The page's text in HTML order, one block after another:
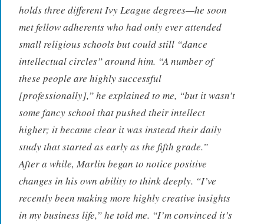
holds three different Ivy League degrees—he soon
met fellow adherents who had only ever attended
small religious schools but could still “dance
intellectual circles” around him. “A number of
these people are highly successful
[professionally],” he explained to me, “but it wasn’t
some fancy school that pushed their intellect
higher; it became clear it was instead their daily
study that started as early as the fifth grade.”
After a while, Marlin began to notice positive
changes in his own ability to think deeply. “I’ve
recently been making more highly creative insights
in my business life,” he told me. “I’m convinced it’s